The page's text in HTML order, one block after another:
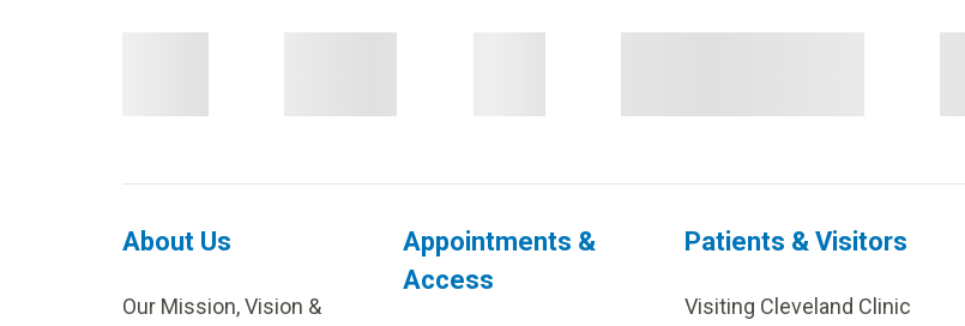
About Us
Our Mission, Vision &
Appointments &
Access
Patients & Visitors
Visiting Cleveland Clinic